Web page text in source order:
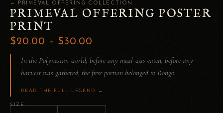
← PRIMEVAL OFFERING COLLECTION
PRIMEVAL OFFERING POSTER
PRINT
$20.00 – $30.00
In the Polynesian world, before any meal was eaten, before any
harvest was gathered, the first portion belonged to Rongo.
READ THE FULL LEGEND →
SIZE